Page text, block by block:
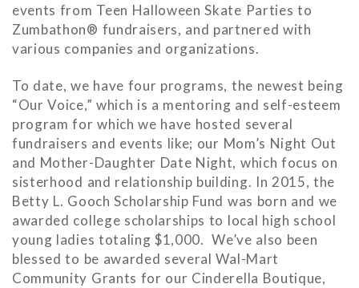
events from Teen Halloween Skate Parties to
Zumbathon® fundraisers, and partnered with
various companies and organizations.
To date, we have four programs, the newest being
“Our Voice,” which is a mentoring and self-esteem
program for which we have hosted several
fundraisers and events like; our Mom’s Night Out
and Mother-Daughter Date Night, which focus on
sisterhood and relationship building. In 2015, the
Betty L. Gooch Scholarship Fund was born and we
awarded college scholarships to local high school
young ladies totaling $1,000. We’ve also been
blessed to be awarded several Wal-Mart
Community Grants for our Cinderella Boutique,